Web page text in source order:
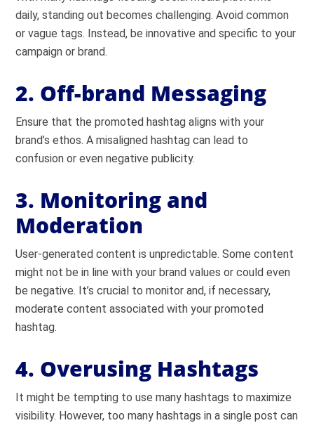
daily, standing out becomes challenging. Avoid common
or vague tags. Instead, be innovative and specific to your
campaign or brand.
2. Off-brand Messaging
Ensure that the promoted hashtag aligns with your
brand’s ethos. A misaligned hashtag can lead to
confusion or even negative publicity.
3. Monitoring and
Moderation
User-generated content is unpredictable. Some content
might not be in line with your brand values or could even
be negative. It’s crucial to monitor and, if necessary,
moderate content associated with your promoted
hashtag.
4. Overusing Hashtags
It might be tempting to use many hashtags to maximize
visibility. However, too many hashtags in a single post can